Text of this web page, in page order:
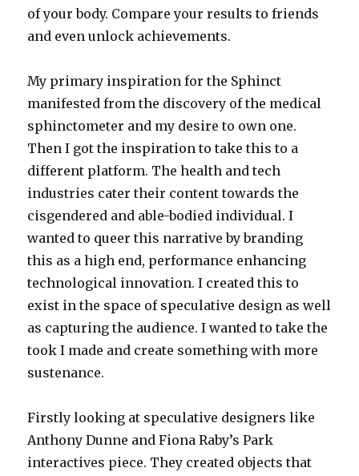
of your body. Compare your results to friends
and even unlock achievements.
My primary inspiration for the Sphinct
manifested from the discovery of the medical
sphinctometer and my desire to own one.
Then I got the inspiration to take this to a
different platform. The health and tech
industries cater their content towards the
cisgendered and able-bodied individual. I
wanted to queer this narrative by branding
this as a high end, performance enhancing
technological innovation. I created this to
exist in the space of speculative design as well
as capturing the audience. I wanted to take the
took I made and create something with more
sustenance.
Firstly looking at speculative designers like
Anthony Dunne and Fiona Raby’s Park
interactives piece. They created objects that